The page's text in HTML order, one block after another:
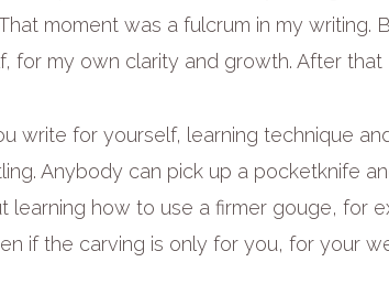
moment was a fulcrum in my writing.
for my own clarity and growth. After that
write for yourself, learning technique
Anybody can pick up a pocketknife
learning how to use a firmer gouge, for
if the carving is only for you, for your